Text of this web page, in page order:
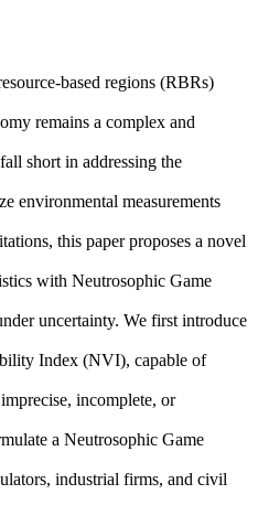
based regions (RBRs)
remains a complex and
short in addressing the
environmental measurements
this paper proposes a novel
with Neutrosophic Game
uncertainty. We first introduce
Index (NVI), capable of
incomplete, or
a Neutrosophic Game
industrial firms, and civil